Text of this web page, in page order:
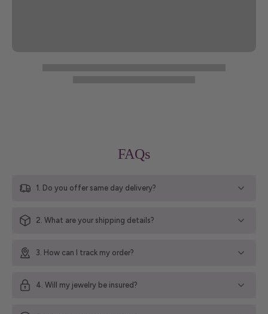
FAQs
1. Do you offer same day delivery?
2. What are your shipping details?
3. How can I track my order?
4. Will my jewelry be insured?